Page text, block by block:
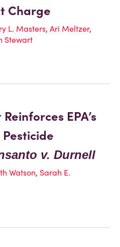
Charge
L. Masters, Ari Meltzer,
Stewart
EPA’s
v. Durnell
Watson, Sarah E.